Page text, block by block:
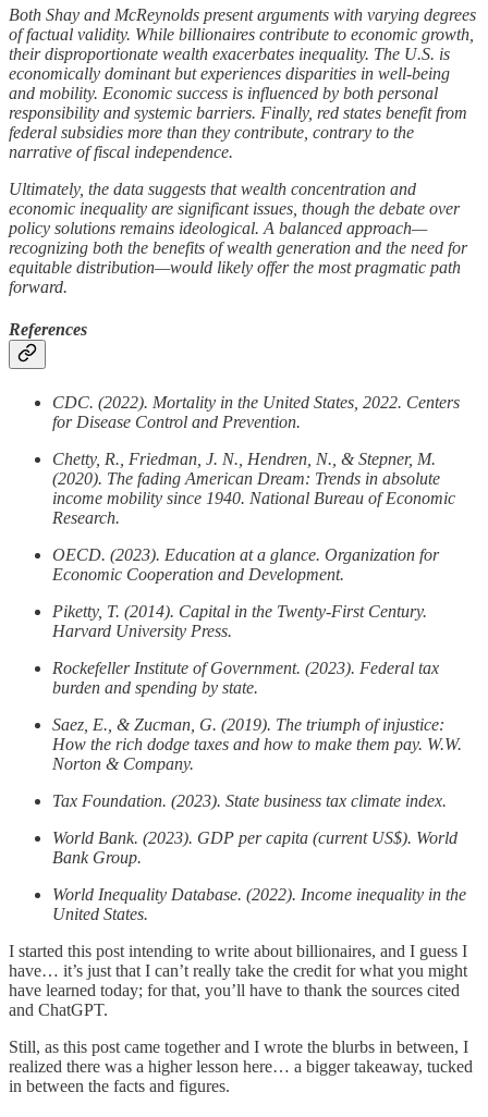
Both Shay and McReynolds present arguments with varying degrees
of factual validity. While billionaires contribute to economic growth,
their disproportionate wealth exacerbates inequality. The U.S. is
economically dominant but experiences disparities in well-being
and mobility. Economic success is influenced by both personal
responsibility and systemic barriers. Finally, red states benefit from
federal subsidies more than they contribute, contrary to the
narrative of fiscal independence.
Ultimately, the data suggests that wealth concentration and
economic inequality are significant issues, though the debate over
policy solutions remains ideological. A balanced approach—
recognizing both the benefits of wealth generation and the need for
equitable distribution—would likely offer the most pragmatic path
forward.
References
CDC. (2022). Mortality in the United States, 2022. Centers
for Disease Control and Prevention.
Chetty, R., Friedman, J. N., Hendren, N., & Stepner, M.
(2020). The fading American Dream: Trends in absolute
income mobility since 1940. National Bureau of Economic
Research.
OECD. (2023). Education at a glance. Organization for
Economic Cooperation and Development.
Piketty, T. (2014). Capital in the Twenty-First Century.
Harvard University Press.
Rockefeller Institute of Government. (2023). Federal tax
burden and spending by state.
Saez, E., & Zucman, G. (2019). The triumph of injustice:
How the rich dodge taxes and how to make them pay. W.W.
Norton & Company.
Tax Foundation. (2023). State business tax climate index.
World Bank. (2023). GDP per capita (current US$). World
Bank Group.
World Inequality Database. (2022). Income inequality in the
United States.
I started this post intending to write about billionaires, and I guess I
have… it’s just that I can’t really take the credit for what you might
have learned today; for that, you’ll have to thank the sources cited
and ChatGPT.
Still, as this post came together and I wrote the blurbs in between, I
realized there was a higher lesson here… a bigger takeaway, tucked
in between the facts and figures.